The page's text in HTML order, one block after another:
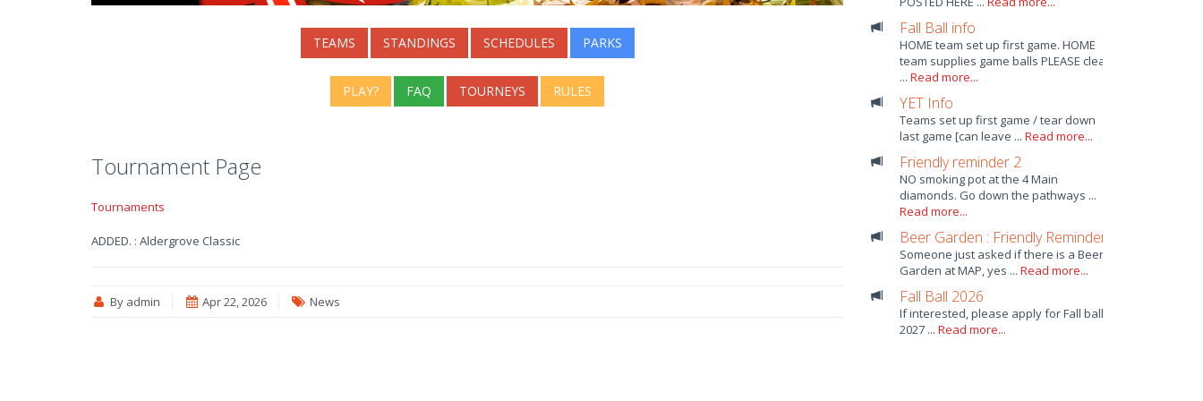
TEAMS STANDINGS SCHEDULES PARKS
PLAY? FAQ TOURNEYS RULES
Tournament Page
Tournaments
ADDED. : Aldergrove Classic
By admin Apr 22, 2026 News
Fall Ball info
HOME team set up first game. HOME
team supplies game balls PLEASE clean
...Read more...
YET Info
Teams set up first game / tear down
last game [can leave ...Read more...
Friendly reminder 2
NO smoking pot at the 4 Main
diamonds. Go down the pathways ...
Read more...
Beer Garden : Friendly Reminder
Someone just asked if there is a Beer
Garden at MAP, yes ...Read more...
Fall Ball 2026
If interested, please apply for Fall ball
2027 ...Read more...